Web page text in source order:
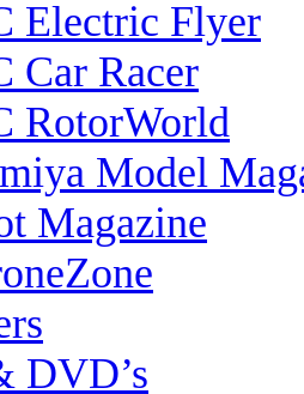
Electric Flyer
Car Racer
RotorWorld
Model
Magazine
DVD’s